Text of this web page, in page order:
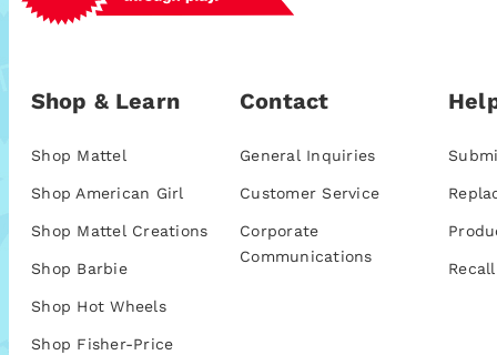
Shop & Learn
Shop Mattel
Shop American Girl
Shop Mattel Creations
Shop Barbie
Shop Hot Wheels
Shop Fisher-Price
Contact
General Inquiries
Customer Service
Corporate
Communications